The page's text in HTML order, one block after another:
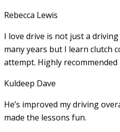
Rebecca Lewis
I love drive is not just a
many years but I learn clutch
attempt. Highly
Kuldeep Dave
He’s improved my driving
made the lessons fun.